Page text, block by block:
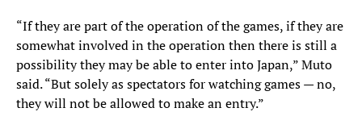
“If they are part of the operation of the games, if they are
somewhat involved in the operation then there is still a
possibility they may be able to enter into Japan,” Muto
said. “But solely as spectators for watching games — no,
they will not be allowed to make an entry.”